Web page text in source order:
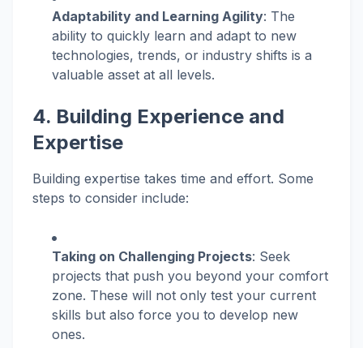
Adaptability and Learning Agility: The
ability to quickly learn and adapt to new
technologies, trends, or industry shifts is a
valuable asset at all levels.
4. Building Experience and
Expertise
Building expertise takes time and effort. Some
steps to consider include:
Taking on Challenging Projects: Seek
projects that push you beyond your comfort
zone. These will not only test your current
skills but also force you to develop new
ones.